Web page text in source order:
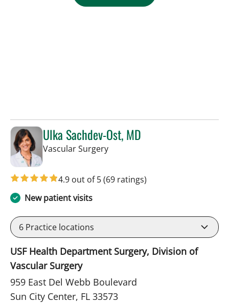
Ulka Sachdev-Ost, MD
Vascular Surgeryin Sun City Center, FL
4.9 out of 5(69 ratings)
New patient visits
6 Practice locations
USF Health Department Surgery, Division of
Vascular Surgery
959 East Del Webb Boulevard
Sun City Center, FL 33573